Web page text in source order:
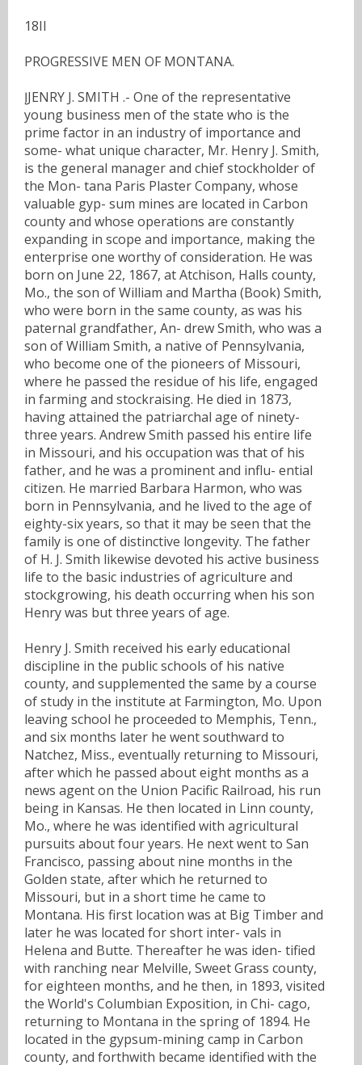
18II
PROGRESSIVE MEN OF MONTANA.
ĮJENRY J. SMITH .- One of the representative
young business men of the state who is the
prime factor in an industry of importance and
some- what unique character, Mr. Henry J. Smith,
is the general manager and chief stockholder of
the Mon- tana Paris Plaster Company, whose
valuable gyp- sum mines are located in Carbon
county and whose operations are constantly
expanding in scope and importance, making the
enterprise one worthy of consideration. He was
born on June 22, 1867, at Atchison, Halls county,
Mo., the son of William and Martha (Book) Smith,
who were born in the same county, as was his
paternal grandfather, An- drew Smith, who was a
son of William Smith, a native of Pennsylvania,
who become one of the pioneers of Missouri,
where he passed the residue of his life, engaged
in farming and stockraising. He died in 1873,
having attained the patriarchal age of ninety-
three years. Andrew Smith passed his entire life
in Missouri, and his occupation was that of his
father, and he was a prominent and influ- ential
citizen. He married Barbara Harmon, who was
born in Pennsylvania, and he lived to the age of
eighty-six years, so that it may be seen that the
family is one of distinctive longevity. The father
of H. J. Smith likewise devoted his active business
life to the basic industries of agriculture and
stockgrowing, his death occurring when his son
Henry was but three years of age.
Henry J. Smith received his early educational
discipline in the public schools of his native
county, and supplemented the same by a course
of study in the institute at Farmington, Mo. Upon
leaving school he proceeded to Memphis, Tenn.,
and six months later he went southward to
Natchez, Miss., eventually returning to Missouri,
after which he passed about eight months as a
news agent on the Union Pacific Railroad, his run
being in Kansas. He then located in Linn county,
Mo., where he was identified with agricultural
pursuits about four years. He next went to San
Francisco, passing about nine months in the
Golden state, after which he returned to
Missouri, but in a short time he came to
Montana. His first location was at Big Timber and
later he was located for short inter- vals in
Helena and Butte. Thereafter he was iden- tified
with ranching near Melville, Sweet Grass county,
for eighteen months, and he then, in 1893, visited
the World's Columbian Exposition, in Chi- cago,
returning to Montana in the spring of 1894. He
located in the gypsum-mining camp in Carbon
county, and forthwith became identified with the